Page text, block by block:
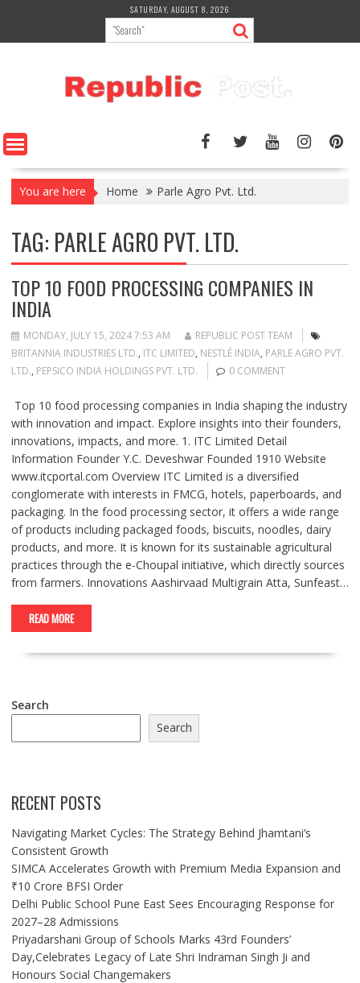
content
SATURDAY, AUGUST 8, 2026
You are here Home Parle Agro Pvt. Ltd.
TAG: PARLE AGRO PVT. LTD.
TOP 10 FOOD PROCESSING COMPANIES IN
INDIA
MONDAY, JULY 15, 2024 7:53 AM
REPUBLIC POST TEAM
BRITANNIA INDUSTRIES LTD., ITC LIMITED, NESTLÉ INDIA, PARLE AGRO PVT.
LTD., PEPSICO INDIA HOLDINGS PVT. LTD. 0 COMMENT
Top 10 food processing companies in India shaping the industry
with innovation and impact. Explore insights into their founders,
innovations, impacts, and more. 1. ITC Limited Detail
Information Founder Y.C. Deveshwar Founded 1910 Website
www.itcportal.com Overview ITC Limited is a diversified
conglomerate with interests in FMCG, hotels, paperboards, and
packaging. In the food processing sector, it offers a wide range
of products including packaged foods, biscuits, noodles, dairy
products, and more. It is known for its sustainable agricultural
practices through the e-Choupal initiative, which directly sources
from farmers. Innovations Aashirvaad Multigrain Atta, Sunfeast…
READ MORE
Search
Search
RECENT POSTS
Navigating Market Cycles: The Strategy Behind Jhamtani’s
Consistent Growth
SIMCA Accelerates Growth with Premium Media Expansion and
₹10 Crore BFSI Order
Delhi Public School Pune East Sees Encouraging Response for
2027–28 Admissions
Priyadarshani Group of Schools Marks 43rd Founders’
Day,Celebrates Legacy of Late Shri Indraman Singh Ji and
Honours Social Changemakers